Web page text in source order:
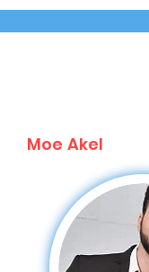
Moe Akel